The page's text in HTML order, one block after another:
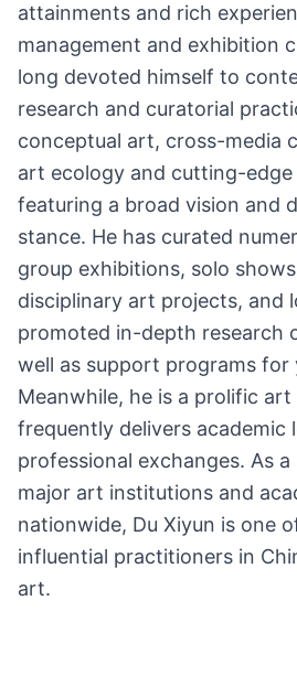
attainments and rich
management and exhibition
long devoted himself to
research and curatorial
conceptual art, cross-media
art ecology and cutting-
featuring a broad vision and
stance. He has curated
group exhibitions, solo
disciplinary art projects, and
promoted in-depth research
well as support programs for
Meanwhile, he is a prolific
frequently delivers academic
professional exchanges. As
major art institutions and
nationwide, Du Xiyun is one
influential practitioners in
art.